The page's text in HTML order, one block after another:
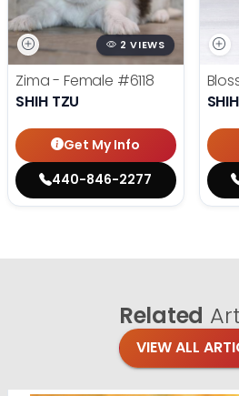
2 VIEWS
Zima - Female #6118
SHIH TZU
Get My Info
440-846-2277
Related
VIEW ALL